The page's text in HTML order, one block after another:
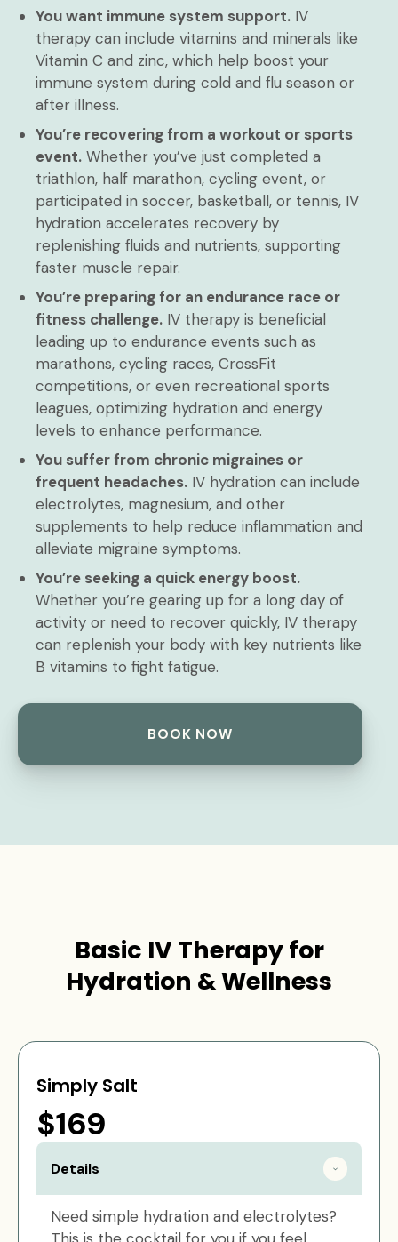
You want immune system support. IV
therapy can include vitamins and minerals like
Vitamin C and zinc, which help boost your
immune system during cold and flu season or
after illness.
You’re recovering from a workout or sports
event. Whether you’ve just completed a
triathlon, half marathon, cycling event, or
participated in soccer, basketball, or tennis, IV
hydration accelerates recovery by
replenishing fluids and nutrients, supporting
faster muscle repair.
You’re preparing for an endurance race or
fitness challenge. IV therapy is beneficial
leading up to endurance events such as
marathons, cycling races, CrossFit
competitions, or even recreational sports
leagues, optimizing hydration and energy
levels to enhance performance.
You suffer from chronic migraines or
frequent headaches. IV hydration can include
electrolytes, magnesium, and other
supplements to help reduce inflammation and
alleviate migraine symptoms.
You’re seeking a quick energy boost.
Whether you’re gearing up for a long day of
activity or need to recover quickly, IV therapy
can replenish your body with key nutrients like
B vitamins to fight fatigue.
BOOK NOW
Basic IV Therapy for
Hydration & Wellness
Simply Salt
$169
Details
Need simple hydration and electrolytes?